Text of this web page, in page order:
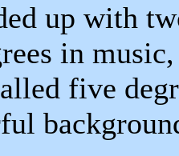
up with
in
five